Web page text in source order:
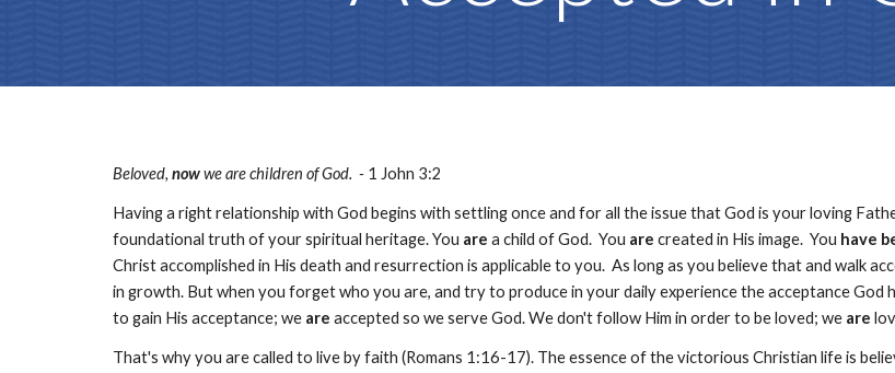
Beloved, nowwe are children of God. - 1 John 3:2
Having a right relationship with God begins with settling once and for all the issue that God is your loving
foundational truth of your spiritual heritage. You are a child of God. You are created in His image. You have
Christ accomplished in His death and resurrection is applicable to you. As long as you believe that and walk
in growth. But when you forget who you are, and try to produce in your daily experience the acceptance God
to gain His acceptance; we are accepted so we serve God. We don't follow Him in order to be loved; we are
That's why you are called to live by faith (Romans 1:16-17). The essence of the victorious Christian life is